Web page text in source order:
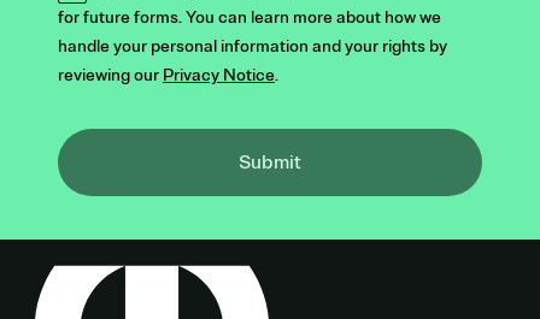
for future forms. You can learn more about how we
handle your personal information and your rights by
reviewing our Privacy Notice.
Submit